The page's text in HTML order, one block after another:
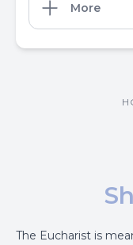
More
The Eucharist is